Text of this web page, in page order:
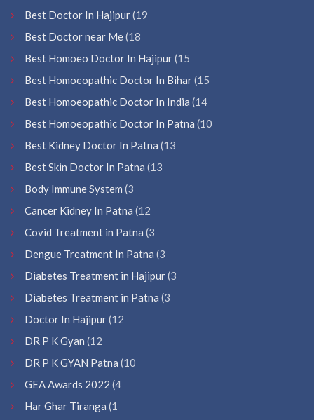
Best Doctor In Hajipur(19
Best Doctor near Me(18
Best Homoeo Doctor In Hajipur(15
Best Homoeopathic Doctor In Bihar(15
Best Homoeopathic Doctor In India (14
Best Homoeopathic Doctor In Patna (10
Best Kidney Doctor In Patna (13
Best Skin Doctor In Patna (13
Body Immune System (3
Cancer Kidney In Patna (12
Covid Treatment in Patna (3
Dengue Treatment In Patna (3
Diabetes Treatment in Hajipur(3
Diabetes Treatment in Patna (3
Doctor In Hajipur(12
DR P K Gyan (12
DR P K GYAN Patna (10
GEA Awards 2022 (4
Har Ghar Tiranga (1